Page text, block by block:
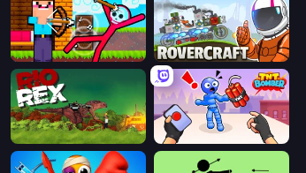
Noob Archer vs Stickman Zombie Rovercraft
Rio Rex TNT Bomber